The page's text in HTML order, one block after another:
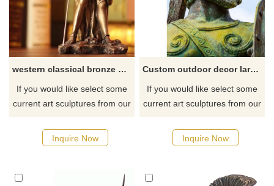
western classical bronze greek warrior statue sculpture for decoration
If you would like select some
current art sculptures from our
quotation for your project.
Inquire Now
Custom outdoor decor large metal art casting bronze roman warrior
If you would like select some
current art sculptures from our
quotation for your project.
Inquire Now